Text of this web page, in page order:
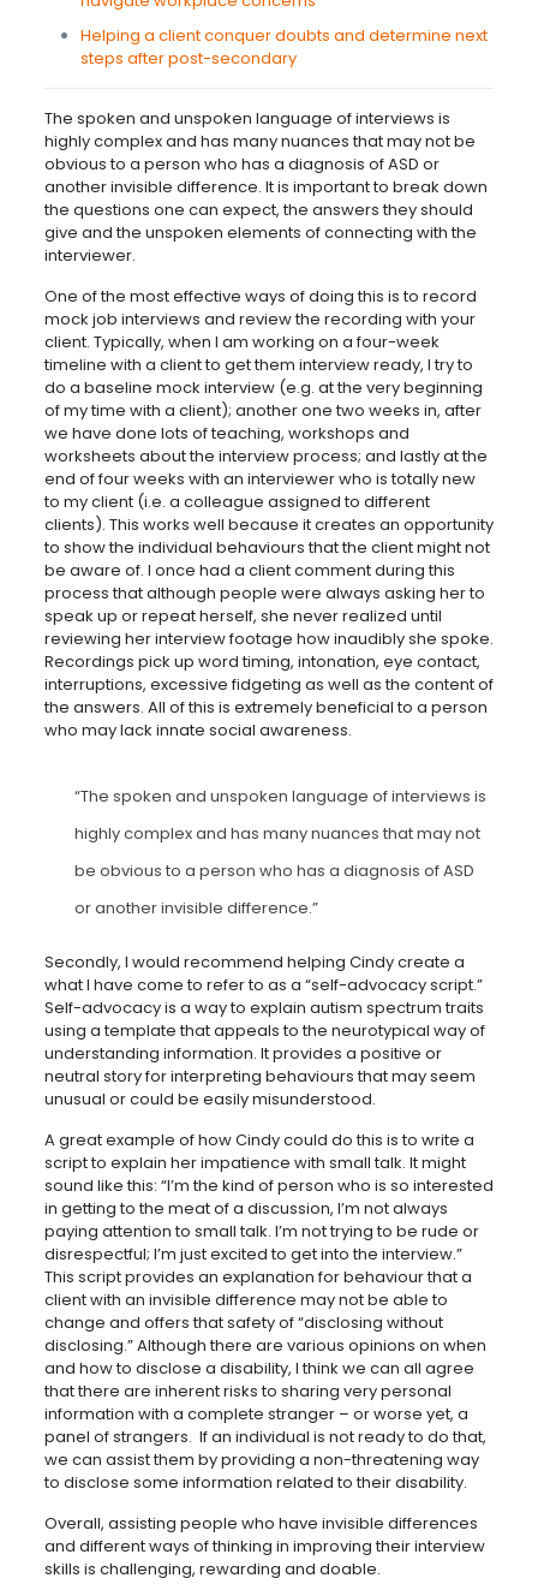
Helping a client conquer doubts and determine next
steps after post-secondary
The spoken and unspoken language of interviews is
highly complex and has many nuances that may not be
obvious to a person who has a diagnosis of ASD or
another invisible difference. It is important to break down
the questions one can expect, the answers they should
give and the unspoken elements of connecting with the
interviewer.
One of the most effective ways of doing this is to record
mock job interviews and review the recording with your
client. Typically, when I am working on a four-week
timeline with a client to get them interview ready, I try to
do a baseline mock interview (e.g. at the very beginning
of my time with a client); another one two weeks in, after
we have done lots of teaching, workshops and
worksheets about the interview process; and lastly at the
end of four weeks with an interviewer who is totally new
to my client (i.e. a colleague assigned to different
clients). This works well because it creates an opportunity
to show the individual behaviours that the client might not
be aware of. I once had a client comment during this
process that although people were always asking her to
speak up or repeat herself, she never realized until
reviewing her interview footage how inaudibly she spoke.
Recordings pick up word timing, intonation, eye contact,
interruptions, excessive fidgeting as well as the content of
the answers. All of this is extremely beneficial to a person
who may lack innate social awareness.
“The spoken and unspoken language of interviews is
highly complex and has many nuances that may not
be obvious to a person who has a diagnosis of ASD
or another invisible difference.”
Secondly, I would recommend helping Cindy create a
what I have come to refer to as a “self-advocacy script.”
Self-advocacy is a way to explain autism spectrum traits
using a template that appeals to the neurotypical way of
understanding information. It provides a positive or
neutral story for interpreting behaviours that may seem
unusual or could be easily misunderstood.
A great example of how Cindy could do this is to write a
script to explain her impatience with small talk. It might
sound like this: “I’m the kind of person who is so interested
in getting to the meat of a discussion, I’m not always
paying attention to small talk. I’m not trying to be rude or
disrespectful; I’m just excited to get into the interview.”
This script provides an explanation for behaviour that a
client with an invisible difference may not be able to
change and offers that safety of “disclosing without
disclosing.” Although there are various opinions on when
and how to disclose a disability, I think we can all agree
that there are inherent risks to sharing very personal
information with a complete stranger – or worse yet, a
panel of strangers. If an individual is not ready to do that,
we can assist them by providing a non-threatening way
to disclose some information related to their disability.
Overall, assisting people who have invisible differences
and different ways of thinking in improving their interview
skills is challenging, rewarding and doable.